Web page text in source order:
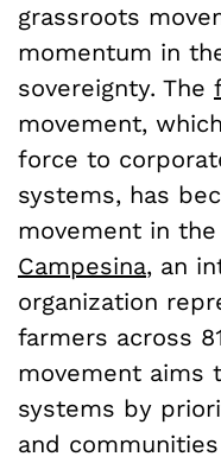
grassroots
momentum in
sovereignty. The
movement,
force to
systems, has
movement in
Campesina, an
organization
farmers across
movement aims
systems by
and